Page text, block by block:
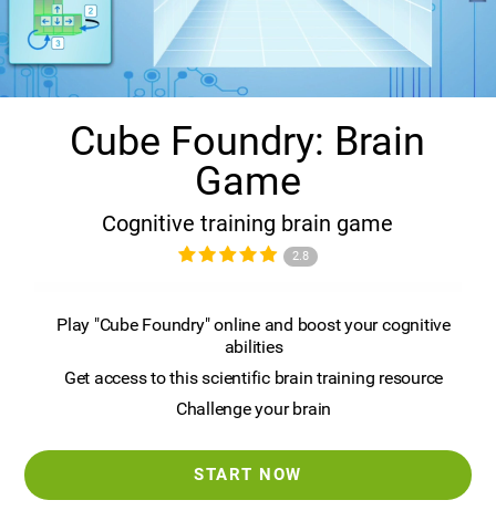
Cube Foundry: Brain
Game
Cognitive training brain game
2.8
Play "Cube Foundry" online and boost your cognitive
abilities
Get access to this scientific brain training resource
Challenge your brain
START NOW